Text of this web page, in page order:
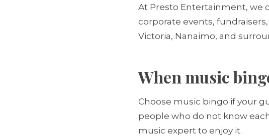
At Presto Entertainment, we
corporate events,
Victoria, Nanaimo, and
When music
Choose music bingo if your
people who do not know
music expert to enjoy it.